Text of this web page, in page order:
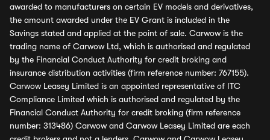
awarded to manufacturers on certain EV models and derivatives,
the amount awarded under the EV Grant is included in the
Savings stated and applied at the point of sale. Carwow is the
trading name of Carwow Ltd, which is authorised and regulated
by the Financial Conduct Authority for credit broking and
insurance distribution activities (firm reference number: 767155).
Carwow Leasey Limited is an appointed representative of ITC
Compliance Limited which is authorised and regulated by the
Financial Conduct Authority for credit broking (firm reference
number: 313486) Carwow and Carwow Leasey Limited are each